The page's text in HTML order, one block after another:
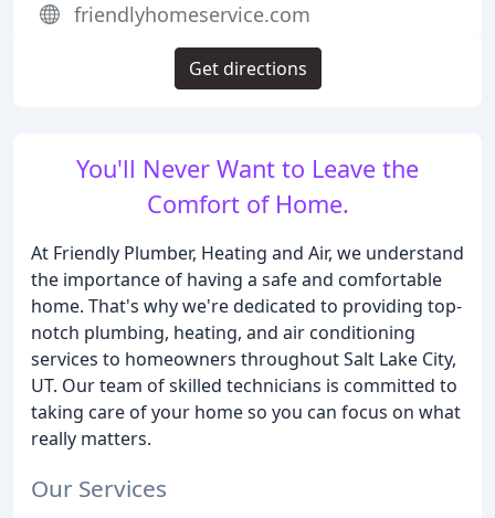
You'll Never Want to Leave the
Comfort of Home.
At Friendly Plumber, Heating and Air, we understand
the importance of having a safe and comfortable
home. That's why we're dedicated to providing top-
notch plumbing, heating, and air conditioning
services to homeowners throughout Salt Lake City,
UT. Our team of skilled technicians is committed to
taking care of your home so you can focus on what
really matters.
Our Services
friendlyhomeservice.com
Get directions